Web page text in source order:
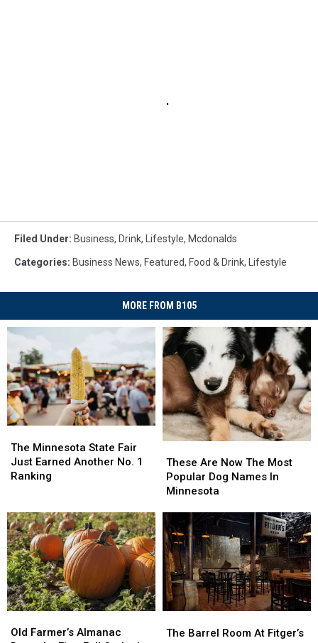
Filed Under: Business, Drink, Lifestyle, Mcdonalds
Categories: Business News, Featured, Food & Drink, Lifestyle
MORE FROM B105
Minnesota
State
Fair
Another
No.
1
Ranking
The Minnesota State Fair
Just Earned Another No. 1
Ranking
Minnesota
State
Fair
Another
No.
1
Ranking
Are
Now
The
Popular
Dog
Names
In
Minnesota
These Are Now The Most
Popular Dog Names In
Minnesota
Are
Now
The
Popular
Dog
Names
In
Minnesota
Farmer’s
Old Farmer’s Almanac
Farmer’s
Barrel
The Barrel Room At Fitger’s
Barrel